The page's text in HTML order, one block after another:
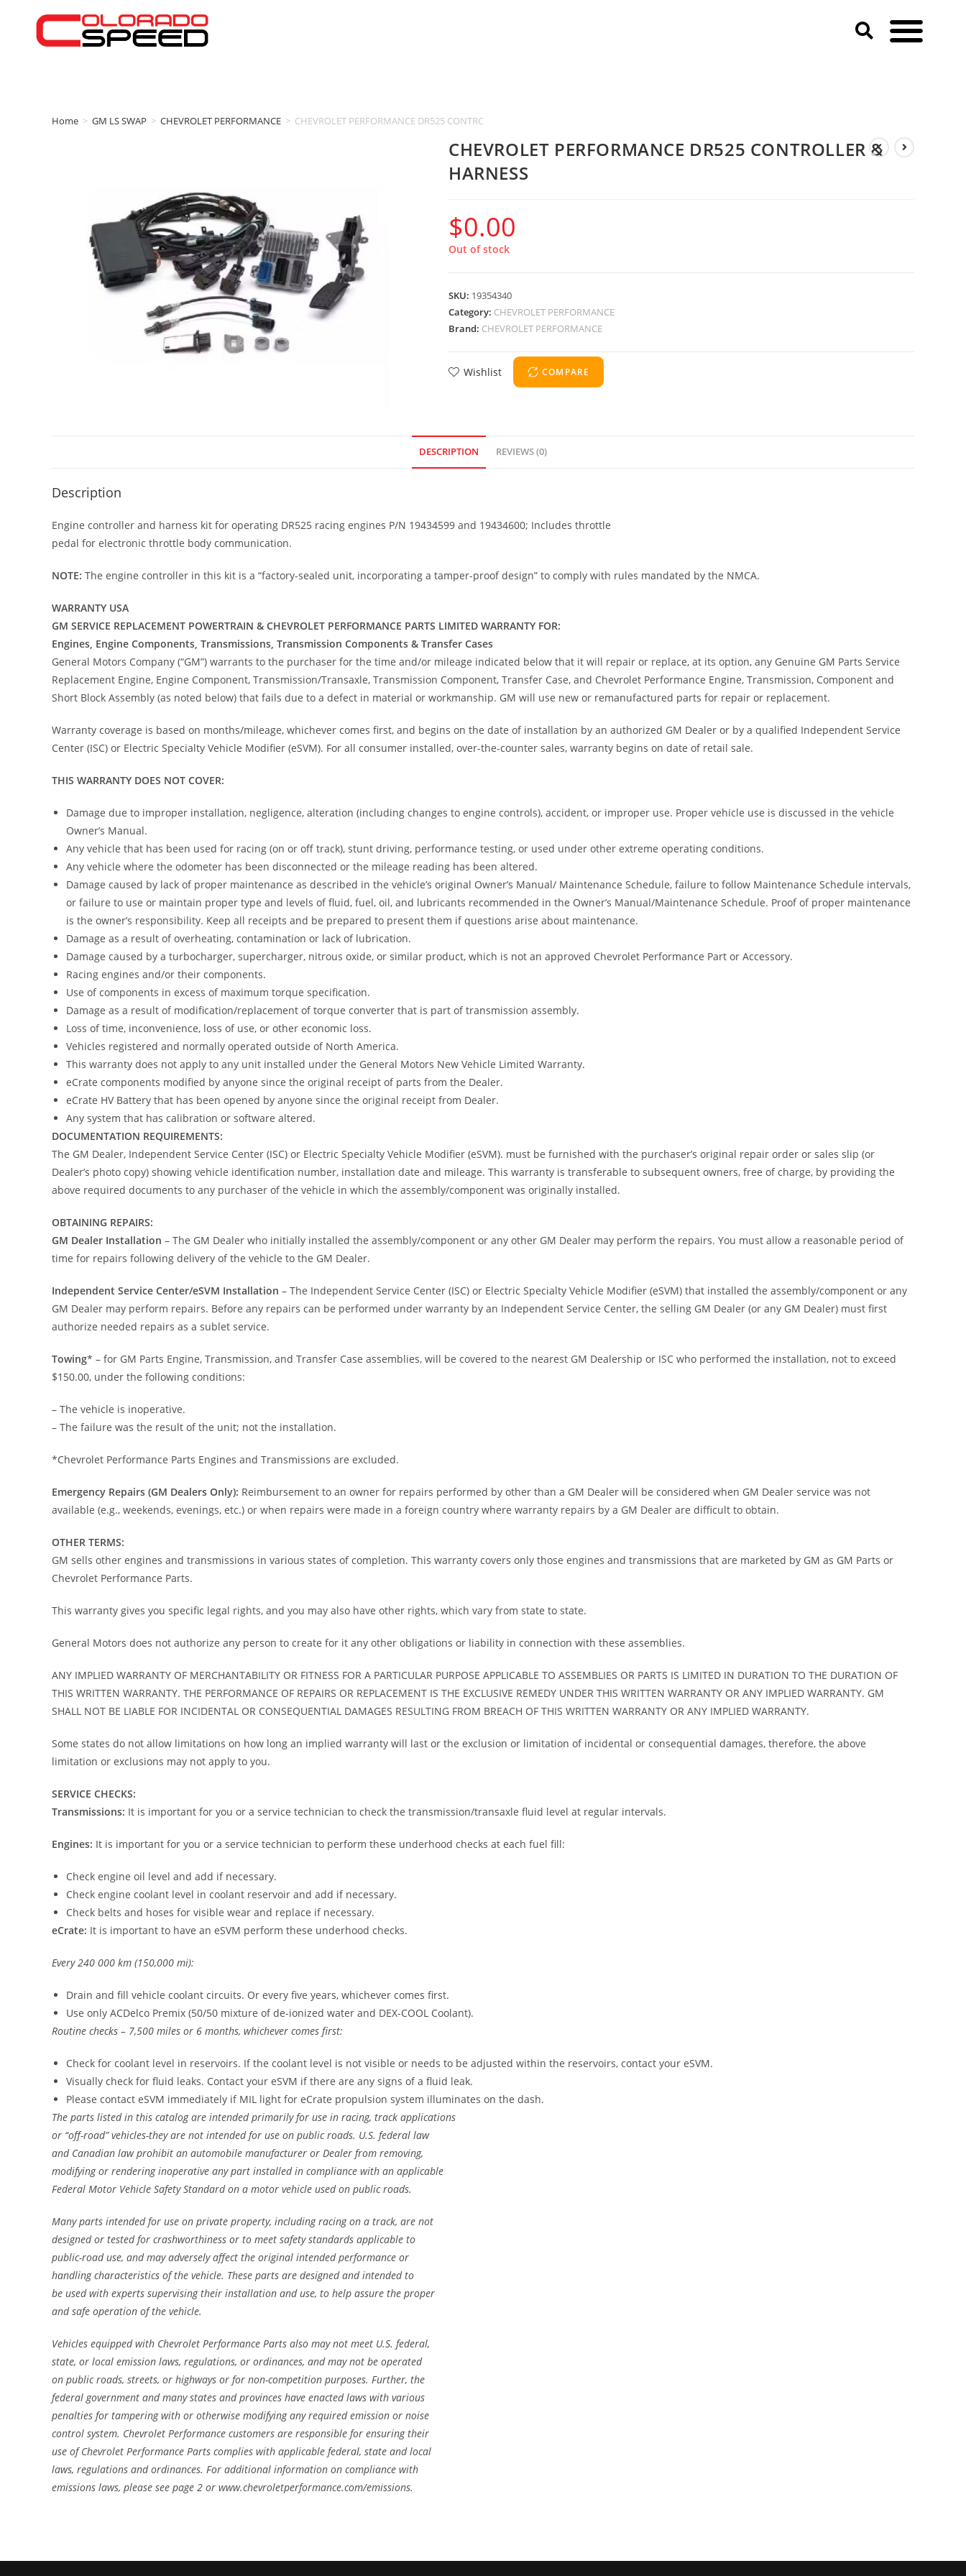
Home > GM LS SWAP > CHEVROLET PERFORMANCE > CHEVROLET PERFORMANCE DR525 CONTROLLER & HARNESS
CHEVROLET PERFORMANCE DR525 CONTROLLER &
HARNESS
$0.00
Out of stock
SKU: 19354340
Category: CHEVROLET PERFORMANCE
Brand: CHEVROLET PERFORMANCE
Wishlist COMPARE
DESCRIPTION REVIEWS (0)
Description
Engine controller and harness kit for operating DR525 racing engines P/N 19434599 and 19434600; Includes throttle
pedal for electronic throttle body communication.
NOTE: The engine controller in this kit is a “factory-sealed unit, incorporating a tamper-proof design” to comply with rules mandated by the NMCA.
WARRANTY USA
GM SERVICE REPLACEMENT POWERTRAIN & CHEVROLET PERFORMANCE PARTS LIMITED WARRANTY FOR:
Engines, Engine Components, Transmissions, Transmission Components & Transfer Cases
General Motors Company (“GM”) warrants to the purchaser for the time and/or mileage indicated below that it will repair or replace, at its option, any Genuine GM Parts Service
Replacement Engine, Engine Component, Transmission/Transaxle, Transmission Component, Transfer Case, and Chevrolet Performance Engine, Transmission, Component and
Short Block Assembly (as noted below) that fails due to a defect in material or workmanship. GM will use new or remanufactured parts for repair or replacement.
Warranty coverage is based on months/mileage, whichever comes first, and begins on the date of installation by an authorized GM Dealer or by a qualified Independent Service
Center (ISC) or Electric Specialty Vehicle Modifier (eSVM). For all consumer installed, over-the-counter sales, warranty begins on date of retail sale.
THIS WARRANTY DOES NOT COVER:
Damage due to improper installation, negligence, alteration (including changes to engine controls), accident, or improper use. Proper vehicle use is discussed in the vehicle
Owner’s Manual.
Any vehicle that has been used for racing (on or off track), stunt driving, performance testing, or used under other extreme operating conditions.
Any vehicle where the odometer has been disconnected or the mileage reading has been altered.
Damage caused by lack of proper maintenance as described in the vehicle’s original Owner’s Manual/ Maintenance Schedule, failure to follow Maintenance Schedule intervals,
or failure to use or maintain proper type and levels of fluid, fuel, oil, and lubricants recommended in the Owner’s Manual/Maintenance Schedule. Proof of proper maintenance
is the owner’s responsibility. Keep all receipts and be prepared to present them if questions arise about maintenance.
Damage as a result of overheating, contamination or lack of lubrication.
Damage caused by a turbocharger, supercharger, nitrous oxide, or similar product, which is not an approved Chevrolet Performance Part or Accessory.
Racing engines and/or their components.
Use of components in excess of maximum torque specification.
Damage as a result of modification/replacement of torque converter that is part of transmission assembly.
Loss of time, inconvenience, loss of use, or other economic loss.
Vehicles registered and normally operated outside of North America.
This warranty does not apply to any unit installed under the General Motors New Vehicle Limited Warranty.
eCrate components modified by anyone since the original receipt of parts from the Dealer.
eCrate HV Battery that has been opened by anyone since the original receipt from Dealer.
Any system that has calibration or software altered.
DOCUMENTATION REQUIREMENTS:
The GM Dealer, Independent Service Center (ISC) or Electric Specialty Vehicle Modifier (eSVM). must be furnished with the purchaser’s original repair order or sales slip (or
Dealer’s photo copy) showing vehicle identification number, installation date and mileage. This warranty is transferable to subsequent owners, free of charge, by providing the
above required documents to any purchaser of the vehicle in which the assembly/component was originally installed.
OBTAINING REPAIRS:
GM Dealer Installation – The GM Dealer who initially installed the assembly/component or any other GM Dealer may perform the repairs. You must allow a reasonable period of
time for repairs following delivery of the vehicle to the GM Dealer.
Independent Service Center/eSVM Installation – The Independent Service Center (ISC) or Electric Specialty Vehicle Modifier (eSVM) that installed the assembly/component or any
GM Dealer may perform repairs. Before any repairs can be performed under warranty by an Independent Service Center, the selling GM Dealer (or any GM Dealer) must first
authorize needed repairs as a sublet service.
Towing* – for GM Parts Engine, Transmission, and Transfer Case assemblies, will be covered to the nearest GM Dealership or ISC who performed the installation, not to exceed
$150.00, under the following conditions:
– The vehicle is inoperative.
– The failure was the result of the unit; not the installation.
*Chevrolet Performance Parts Engines and Transmissions are excluded.
Emergency Repairs (GM Dealers Only): Reimbursement to an owner for repairs performed by other than a GM Dealer will be considered when GM Dealer service was not
available (e.g., weekends, evenings, etc.) or when repairs were made in a foreign country where warranty repairs by a GM Dealer are difficult to obtain.
OTHER TERMS:
GM sells other engines and transmissions in various states of completion. This warranty covers only those engines and transmissions that are marketed by GM as GM Parts or
Chevrolet Performance Parts.
This warranty gives you specific legal rights, and you may also have other rights, which vary from state to state.
General Motors does not authorize any person to create for it any other obligations or liability in connection with these assemblies.
ANY IMPLIED WARRANTY OF MERCHANTABILITY OR FITNESS FOR A PARTICULAR PURPOSE APPLICABLE TO ASSEMBLIES OR PARTS IS LIMITED IN DURATION TO THE DURATION OF
THIS WRITTEN WARRANTY. THE PERFORMANCE OF REPAIRS OR REPLACEMENT IS THE EXCLUSIVE REMEDY UNDER THIS WRITTEN WARRANTY OR ANY IMPLIED WARRANTY. GM
SHALL NOT BE LIABLE FOR INCIDENTAL OR CONSEQUENTIAL DAMAGES RESULTING FROM BREACH OF THIS WRITTEN WARRANTY OR ANY IMPLIED WARRANTY.
Some states do not allow limitations on how long an implied warranty will last or the exclusion or limitation of incidental or consequential damages, therefore, the above
limitation or exclusions may not apply to you.
SERVICE CHECKS:
Transmissions: It is important for you or a service technician to check the transmission/transaxle fluid level at regular intervals.
Engines: It is important for you or a service technician to perform these underhood checks at each fuel fill:
Check engine oil level and add if necessary.
Check engine coolant level in coolant reservoir and add if necessary.
Check belts and hoses for visible wear and replace if necessary.
eCrate: It is important to have an eSVM perform these underhood checks.
Every 240 000 km (150,000 mi):
Drain and fill vehicle coolant circuits. Or every five years, whichever comes first.
Use only ACDelco Premix (50/50 mixture of de-ionized water and DEX-COOL Coolant).
Routine checks – 7,500 miles or 6 months, whichever comes first:
Check for coolant level in reservoirs. If the coolant level is not visible or needs to be adjusted within the reservoirs, contact your eSVM.
Visually check for fluid leaks. Contact your eSVM if there are any signs of a fluid leak.
Please contact eSVM immediately if MIL light for eCrate propulsion system illuminates on the dash.
The parts listed in this catalog are intended primarily for use in racing, track applications
or “off-road” vehicles-they are not intended for use on public roads. U.S. federal law
and Canadian law prohibit an automobile manufacturer or Dealer from removing,
modifying or rendering inoperative any part installed in compliance with an applicable
Federal Motor Vehicle Safety Standard on a motor vehicle used on public roads.
Many parts intended for use on private property, including racing on a track, are not
designed or tested for crashworthiness or to meet safety standards applicable to
public-road use, and may adversely affect the original intended performance or
handling characteristics of the vehicle. These parts are designed and intended to
be used with experts supervising their installation and use, to help assure the proper
and safe operation of the vehicle.
Vehicles equipped with Chevrolet Performance Parts also may not meet U.S. federal,
state, or local emission laws, regulations, or ordinances, and may not be operated
on public roads, streets, or highways or for non-competition purposes. Further, the
federal government and many states and provinces have enacted laws with various
penalties for tampering with or otherwise modifying any required emission or noise
control system. Chevrolet Performance customers are responsible for ensuring their
use of Chevrolet Performance Parts complies with applicable federal, state and local
laws, regulations and ordinances. For additional information on compliance with
emissions laws, please see page 2 or www.chevroletperformance.com/emissions.